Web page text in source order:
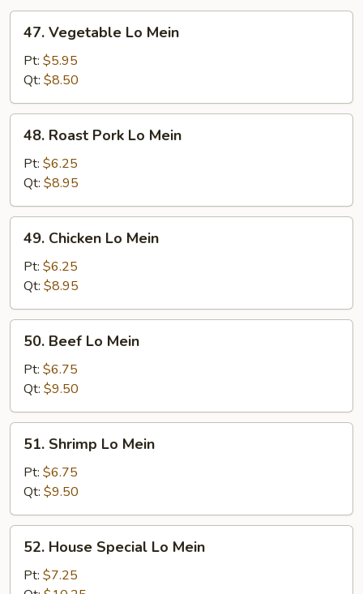
Vegetable
Mein
47. Vegetable Lo Mein
Pt: $5.95
Qt: $8.50
Roast
Pork
Lo
Mein
48. Roast Pork Lo Mein
Pt: $6.25
Qt: $8.95
Chicken
Mein
49. Chicken Lo Mein
Pt: $6.25
Qt: $8.95
Beef
Mein
50. Beef Lo Mein
Pt: $6.75
Qt: $9.50
Shrimp
Mein
51. Shrimp Lo Mein
Pt: $6.75
Qt: $9.50
House
Special
52. House Special Lo Mein
Pt: $7.25